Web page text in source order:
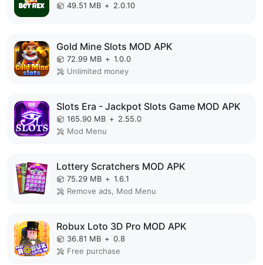
49.51 MB + 2.0.10
Gold Mine Slots MOD APK
72.99 MB + 1.0.0
Unlimited money
Slots Era - Jackpot Slots Game MOD APK
165.90 MB + 2.55.0
Mod Menu
Lottery Scratchers MOD APK
75.29 MB + 1.6.1
Remove ads, Mod Menu
Robux Loto 3D Pro MOD APK
36.81 MB + 0.8
Free purchase